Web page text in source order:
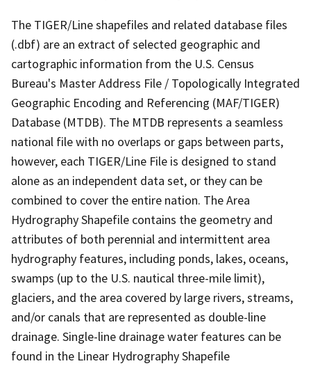
The TIGER/Line shapefiles and related database files
(.dbf) are an extract of selected geographic and
cartographic information from the U.S. Census
Bureau's Master Address File / Topologically Integrated
Geographic Encoding and Referencing (MAF/TIGER)
Database (MTDB). The MTDB represents a seamless
national file with no overlaps or gaps between parts,
however, each TIGER/Line File is designed to stand
alone as an independent data set, or they can be
combined to cover the entire nation. The Area
Hydrography Shapefile contains the geometry and
attributes of both perennial and intermittent area
hydrography features, including ponds, lakes, oceans,
swamps (up to the U.S. nautical three-mile limit),
glaciers, and the area covered by large rivers, streams,
and/or canals that are represented as double-line
drainage. Single-line drainage water features can be
found in the Linear Hydrography Shapefile